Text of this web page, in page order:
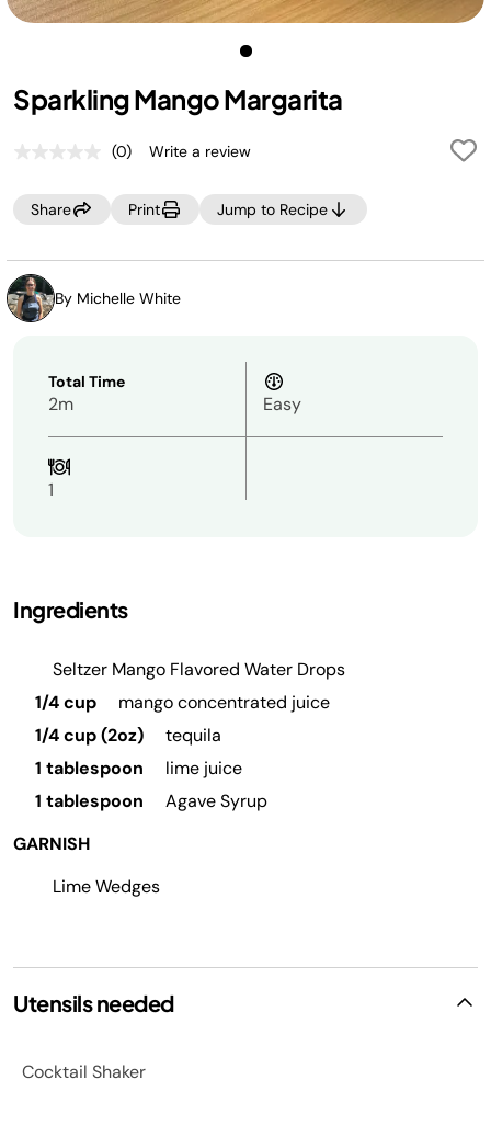
Sparkling Mango Margarita
No
value.
Same
page
(0) Write a review
Share Print Jump to Recipe
By Michelle White
Total Time
2m Easy
1
Ingredients
Seltzer Mango Flavored Water Drops
1/4 cup
mango concentrated juice
1/4 cup (2oz)
tequila
1 tablespoon
lime juice
1 tablespoon
Agave Syrup
GARNISH
Lime Wedges
Utensils needed
Cocktail Shaker